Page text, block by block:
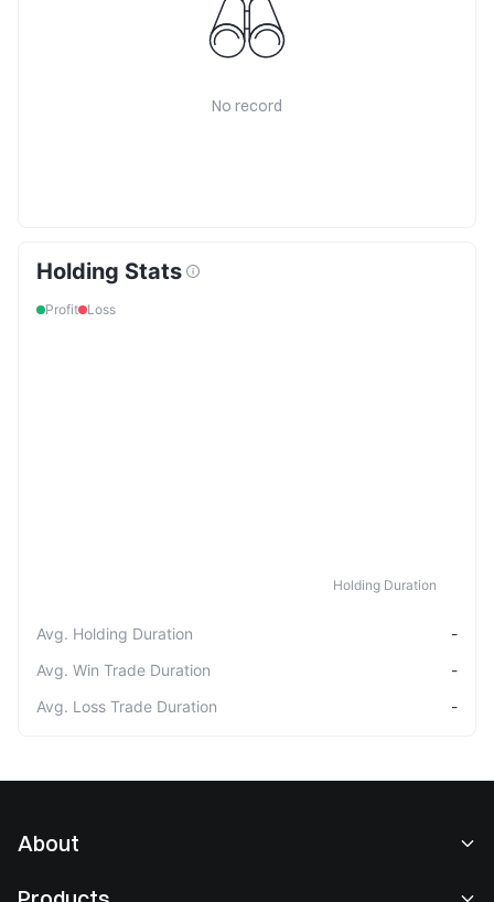
No record
Holding Stats
Profit Loss
Holding Duration
Avg. Holding Duration
-
Avg. Win Trade Duration
-
Avg. Loss Trade Duration
-
About